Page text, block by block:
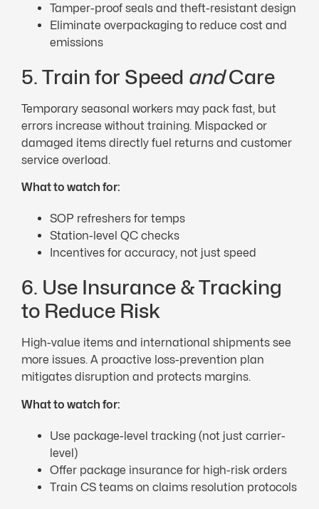
Tamper-proof seals and theft-resistant design
Eliminate overpackaging to reduce cost and
emissions
5. Train for Speed andCare
Temporary seasonal workers may pack fast, but
errors increase without training. Mispacked or
damaged items directly fuel returns and customer
service overload.
What to watch for:
SOP refreshers for temps
Station-level QC checks
Incentives for accuracy, not just speed
6. Use Insurance & Tracking
to Reduce Risk
High-value items and international shipments see
more issues. A proactive loss-prevention plan
mitigates disruption and protects margins.
What to watch for:
Use package-level tracking (not just carrier-
level)
Offer package insurance for high-risk orders
Train CS teams on claims resolution protocols